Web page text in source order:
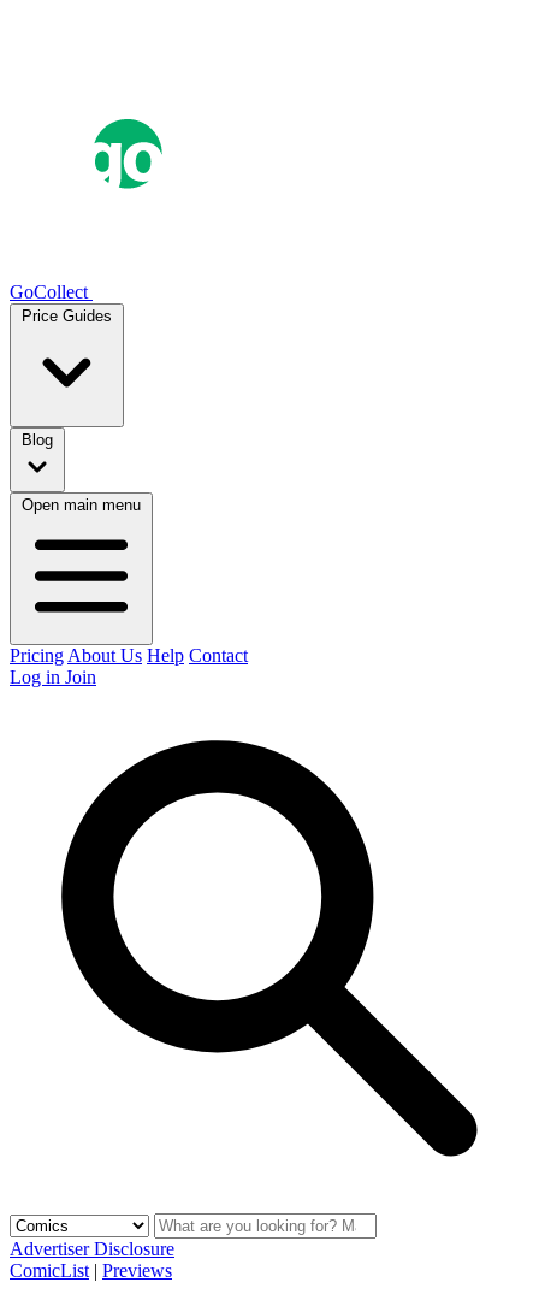
GoCollect
Price Guides
Blog
Open main menu
Pricing About Us Help Contact
Log in Join
Advertiser Disclosure
ComicList | Previews